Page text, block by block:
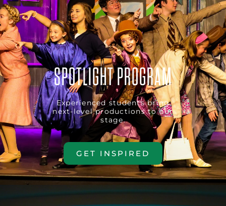
SPOTLIGHT PROGRAM
Experienced students bring
next-level productions to our
stage.
GET INSPIRED